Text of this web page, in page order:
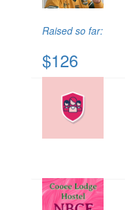
Raised so far:
$126